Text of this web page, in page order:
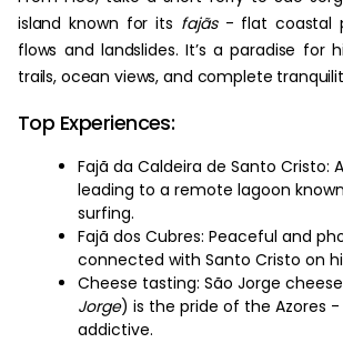
island known for its fajãs- flat coastal
flows and landslides. It’s a paradise for
trails, ocean views, and complete
Top Experiences:
Fajã da Caldeira de Santo Cristo:
leading to a remote lagoon
surfing.
Fajã dos Cubres: Peaceful and
connected with Santo Cristo on
Cheese tasting: São Jorge
Jorge) is the pride of the Azores
addictive.